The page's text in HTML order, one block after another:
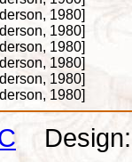
1980]
1980]
1980]
1980]
1980]
1980]
Design: